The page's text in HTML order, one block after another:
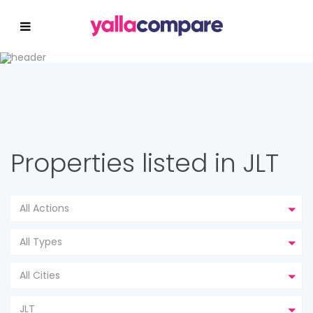
Properties listed in JLT
All Actions
All Types
All Cities
JLT